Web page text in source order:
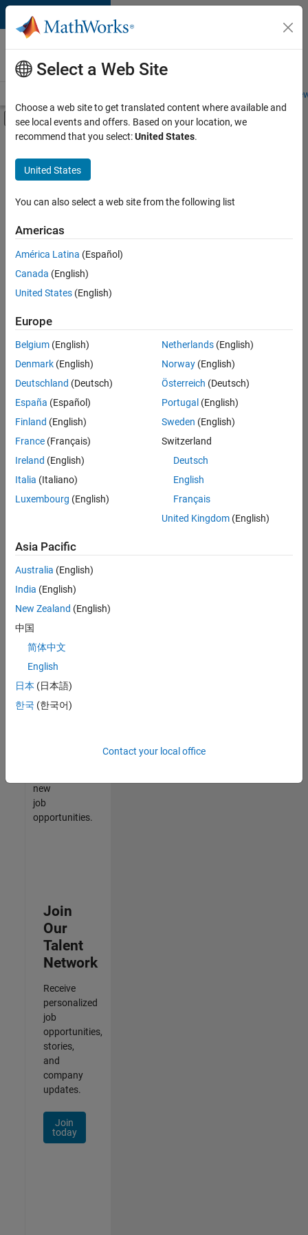
Skip to content
Careers at
MathWorks
Students and
Off-Canvas Navigation Menu Toggle
Main Content
FILTERED BY
New Career Program (EDG)
Infrastructure and Architecture
Release Engineering
there
are
available
based
on
your
search
criteria.
Consider
your
search
or
all
jobs.
still
don’t
find
any
that
match
your
join
our
Talent
new
job
opportunities.
Join
Our
Talent
Network
Receive
personalized
job
opportunities,
stories,
and
company
updates.
Join
today
Select a Web Site
Choose a web site to get translated content where available and
see local events and offers. Based on your location, we
recommend that you select:United States.
United States
You can also select a web site from the following list
Americas
América Latina (Español)
Canada (English)
United States (English)
Europe
Belgium (English)
Denmark (English)
Deutschland (Deutsch)
España (Español)
Finland (English)
France (Français)
Ireland (English)
Italia (Italiano)
Luxembourg (English)
Netherlands(English)
Norway(English)
Österreich (Deutsch)
Portugal (English)
Sweden (English)
Switzerland
Deutsch
English
Français
United Kingdom(English)
Asia Pacific
Australia (English)
India (English)
New Zealand (English)
中国
简体中文
English
日本 (日本語)
한국 (한국어)
Contact your local office